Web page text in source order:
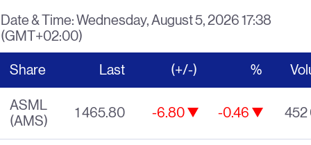
Date & Time:Wednesday, August 5, 2026 17:38
(GMT+02:00)
Share Last (+/-) %
ASML
(AMS)
1 465.80 -6.80 -0.46 452